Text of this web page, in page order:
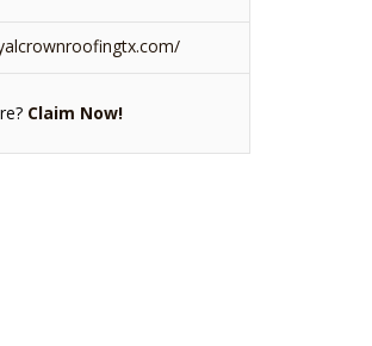
Claim Now!